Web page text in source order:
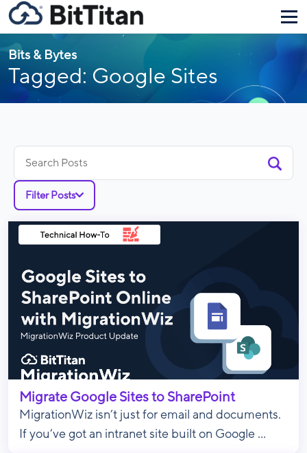
Bits & Bytes
Tagged: Google Sites
for:
Filter Posts
Migrate Google Sites to SharePoint
MigrationWiz isn’t just for email and documents.
If you’ve got an intranet site built on Google ...